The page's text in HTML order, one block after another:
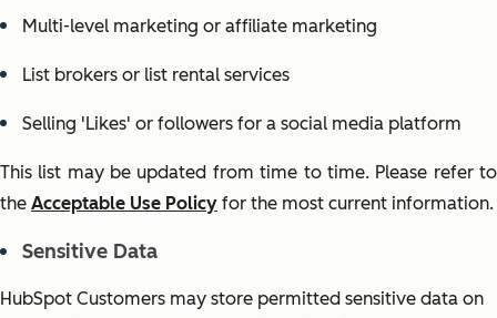
Multi-level marketing or affiliate marketing
List brokers or list rental services
Selling 'Likes' or followers for a social media platform
This list may be updated from time to time. Please refer to
the Acceptable Use Policy for the most current information.
Sensitive Data
HubSpot Customers may store permitted sensitive data on